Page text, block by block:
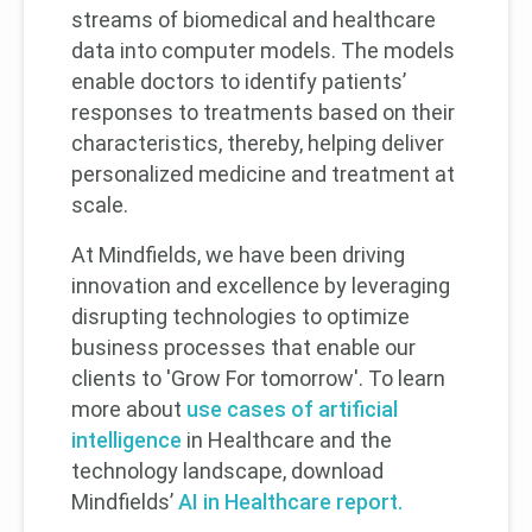
streams of biomedical and healthcare
data into computer models. The models
enable doctors to identify patients’
responses to treatments based on their
characteristics, thereby, helping deliver
personalized medicine and treatment at
scale.
At Mindfields, we have been driving
innovation and excellence by leveraging
disrupting technologies to optimize
business processes that enable our
clients to 'Grow For tomorrow'. To learn
more about use cases of artificial
intelligence in Healthcare and the
technology landscape, download
Mindfields’AI in Healthcare report.